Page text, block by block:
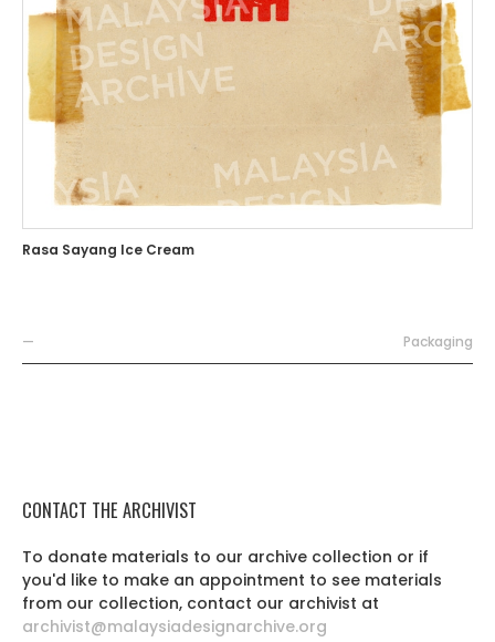
Rasa Sayang Ice Cream
— Packaging
CONTACT THE ARCHIVIST
To donate materials to our archive collection or if
you'd like to make an appointment to see materials
from our collection, contact our archivist at
archivist@malaysiadesignarchive.org